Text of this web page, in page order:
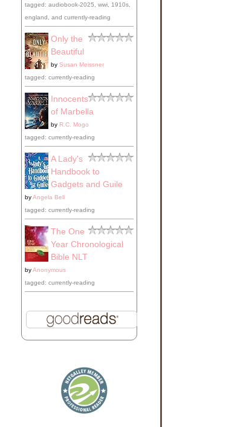
tagged: audiobook-2025, wwi, 1910s,
england, and currently-reading
Only the
Beautiful
by Susan Meissner
tagged: currently-reading
Innocents
of Marbella
by R.C. Mogo
tagged: currently-reading
A Lady's
Handbook to
Gadgets and Guile
byAngela Bell
tagged: currently-reading
The One
Year Chronological
Bible NLT
byAnonymous
tagged: currently-reading